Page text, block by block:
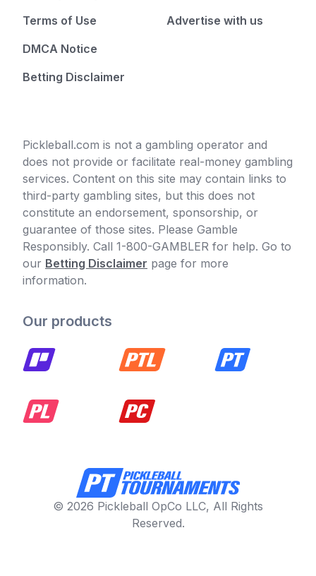
Terms of Use
DMCA Notice
Betting Disclaimer
Advertise with us
Pickleball.com is not a gambling operator and
does not provide or facilitate real-money gambling
services. Content on this site may contain links to
third-party gambling sites, but this does not
constitute an endorsement, sponsorship, or
guarantee of those sites. Please Gamble
Responsibly. Call 1-800-GAMBLER for help. Go to
our Betting Disclaimer page for more
information.
Our products
© 2026 Pickleball OpCo LLC, All Rights
Reserved.